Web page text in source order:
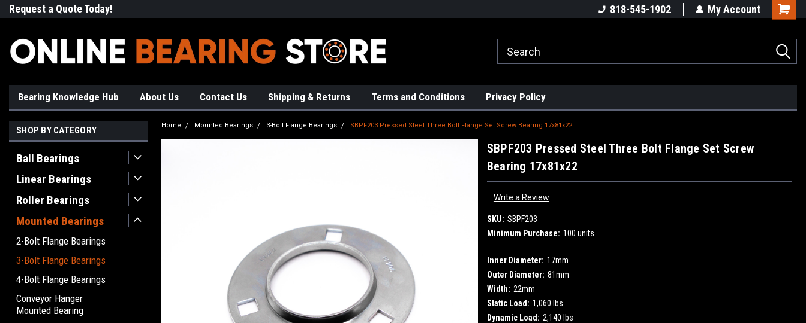
Request a Quote Today! 818-545-1902 My Account
Bearing Knowledge Hub About Us Contact Us Shipping & Returns Terms and Conditions Privacy Policy
SHOP BY CATEGORY
Ball Bearings
Linear Bearings
Roller Bearings
Mounted Bearings
2-Bolt Flange Bearings
3-Bolt Flange Bearings
4-Bolt Flange Bearings
Conveyor Hanger
Mounted Bearing
Home Mounted Bearings 3-Bolt Flange Bearings SBPF203 Pressed Steel Three Bolt Flange Set Screw Bearing 17x81x22
SBPF203 Pressed Steel Three Bolt Flange Set Screw
Bearing 17x81x22
Write a Review
SKU: SBPF203
Minimum Purchase: 100 units
Inner Diameter: 17mm
Outer Diameter: 81mm
Width: 22mm
Static Load: 1,060 lbs
Dynamic Load: 2,140 lbs